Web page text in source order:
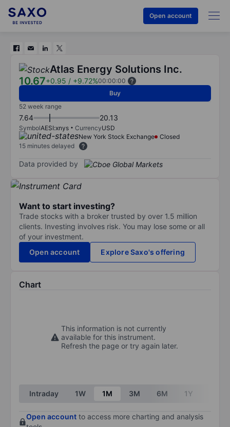
Open account
Atlas Energy Solutions Inc.
10.67+0.95 / +9.72%00:00:00
Buy
52 week range
7.64 20.13
SymbolAESI:xnys CurrencyUSD
New York Stock Exchange
Closed
15 minutes delayed
Data provided by
Want to start investing?
Trade stocks with a broker trusted by over 1.5 million
clients. Investing involves risk. You may lose some or all
of your investment.
Open account
Explore Saxo's offering
Chart
This information is not currently
available for this instrument.
Refresh the page or try again later.
Intraday 1W 1M 3M 6M 1Y
Open account to access more charting and analysis